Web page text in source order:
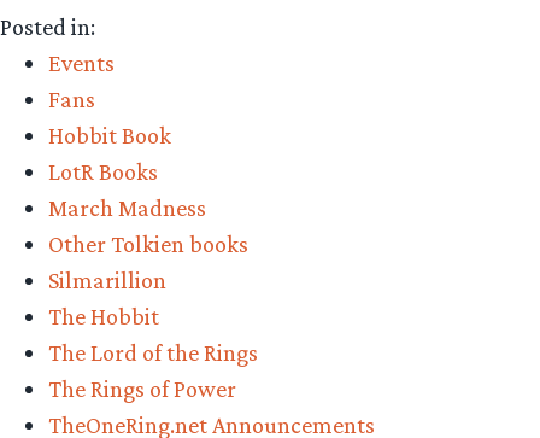
the
Ages
Posted in:
Events
Fans
Hobbit Book
LotR Books
March Madness
Other Tolkien books
Silmarillion
The Hobbit
The Lord of the Rings
The Rings of Power
TheOneRing.net Announcements